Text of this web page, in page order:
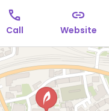
Call Website